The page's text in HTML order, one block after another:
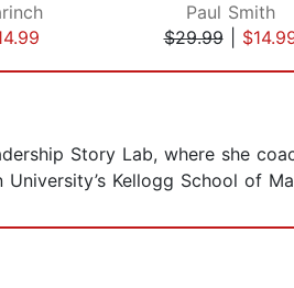
Paul Smith
$29.99|
Story Lab, where she
Kellogg School of